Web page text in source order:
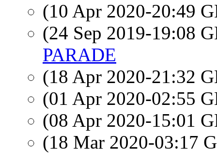
(10 Apr 2020-20:49
(24 Sep 2019-19:08
PARADE
(18 Apr 2020-21:32
(01 Apr 2020-02:55
(08 Apr 2020-15:01
(18 Mar 2020-03:17